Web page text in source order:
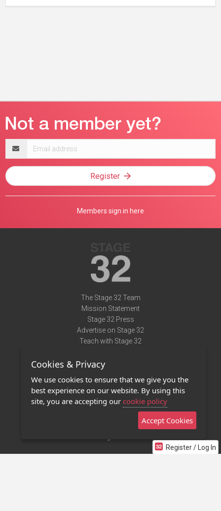
Register / Log In
address
Register
Members sign in here
The Stage 32 Team
Mission Statement
Stage 32 Press
Advertise on Stage 32
Teach with Stage 32
Terms of Use
Privacy Policy
Contact Us
Stage 32 Mobile App
Cookies & Privacy
We use cookies to ensure that we give you the
best experience on our website. By using this
site, you are accepting our cookie policy
Accept Cookies